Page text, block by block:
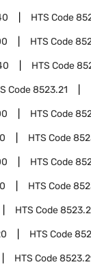
HTS Code
HTS Code
HTS Code
Code8523.21
HTS Code
HTS Code
HTS Code
HTS Code
HTS Code
HTS Code
HTS Code